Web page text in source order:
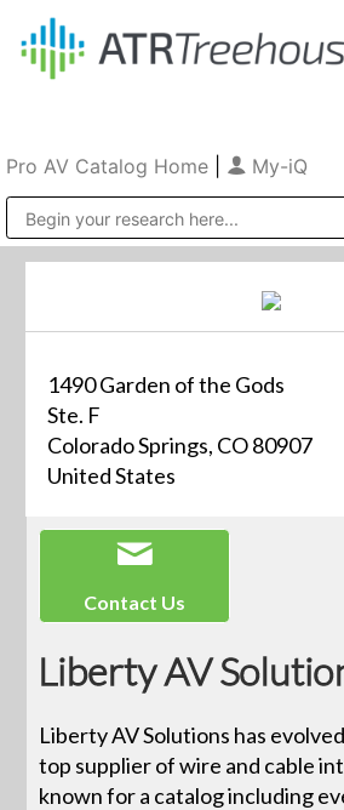
Pro AV Catalog Home My-iQ
1490 Garden of the Gods
Ste. F
Colorado Springs, CO 80907
United States
Contact Us
Liberty AV
Liberty AV Solutions has
top supplier of wire and cable
known for a catalog including